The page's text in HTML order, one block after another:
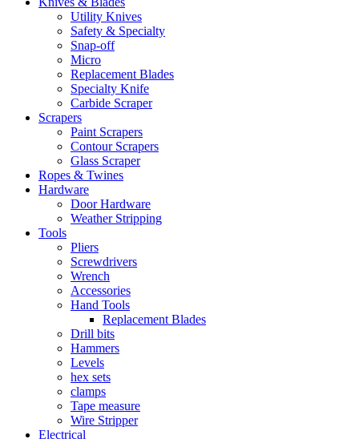
Utility Knives
Safety & Specialty
Snap-off
Micro
Replacement Blades
Specialty Knife
Carbide Scraper
Scrapers
Paint Scrapers
Contour Scrapers
Glass Scraper
Ropes & Twines
Hardware
Door Hardware
Weather Stripping
Tools
Pliers
Screwdrivers
Wrench
Accessories
Hand Tools
Replacement Blades
Drill bits
Hammers
Levels
hex sets
clamps
Tape measure
Wire Stripper
Electrical